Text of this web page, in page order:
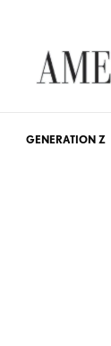
GENERATION Z